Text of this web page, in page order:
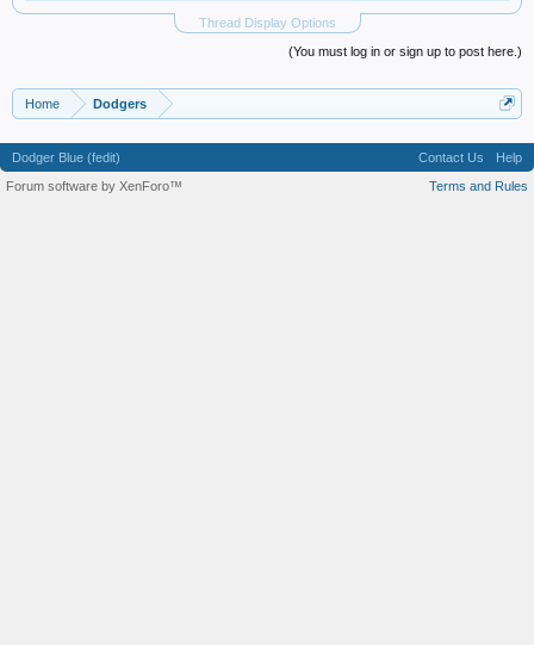
Thread Display Options
(You must log in or sign up to post here.)
Home Dodgers
Dodger Blue (fedit) Contact Us
Help
Terms and Rules
Forum software by XenForo™